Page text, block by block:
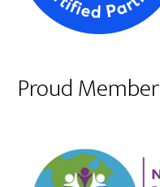
Proud Member